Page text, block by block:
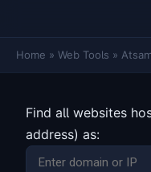
Home » Web Tools »
Find all websites
address) as: